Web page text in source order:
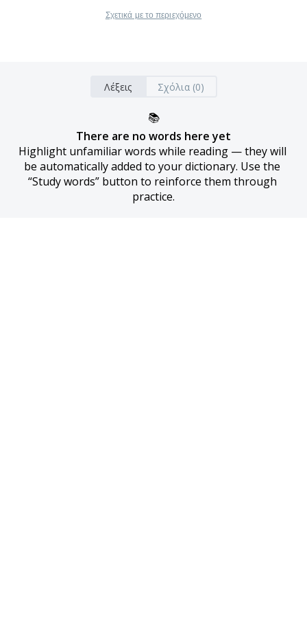
Σχετικά με το περιεχόμενο
Λέξεις Σχόλια (0)
📚
There are no words here yet
Highlight unfamiliar words while reading — they will
be automatically added to your dictionary. Use the
“Study words” button to reinforce them through
practice.